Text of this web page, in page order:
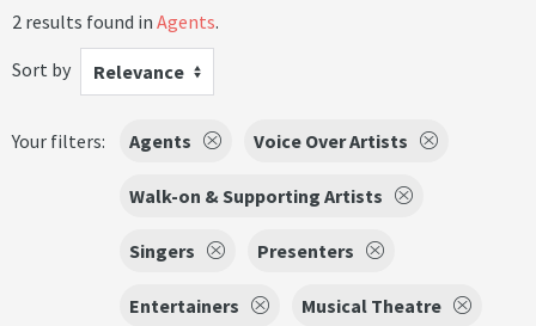
2 results found in Agents.
Sort by
Relevance
Your filters: Agents Voice Over Artists
Walk-on & Supporting Artists
Singers Presenters
Entertainers
Musical Theatre